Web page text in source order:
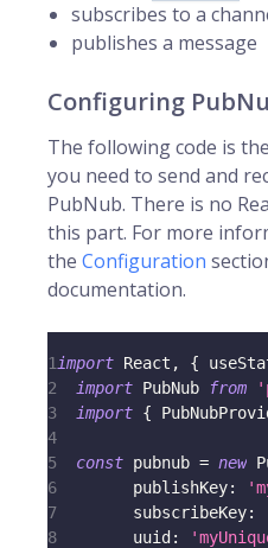
subscribes to a
publishes a message
Configuring
The following code is
you need to send and
PubNub. There is no
this part. For more
the Configuration
documentation.
1 import React , {
2
import PubNub from
3
import {
4
5
const pubnub = new
6
publishKey:
7
subscribeKey:
8
uuid :